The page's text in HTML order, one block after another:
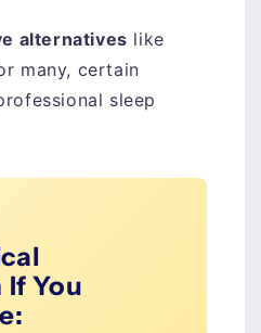
alternatives like
many, certain
sleep
If You